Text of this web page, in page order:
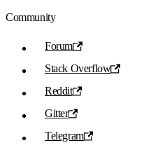
Community
Forum
Stack Overflow
Reddit
Gitter
Telegram